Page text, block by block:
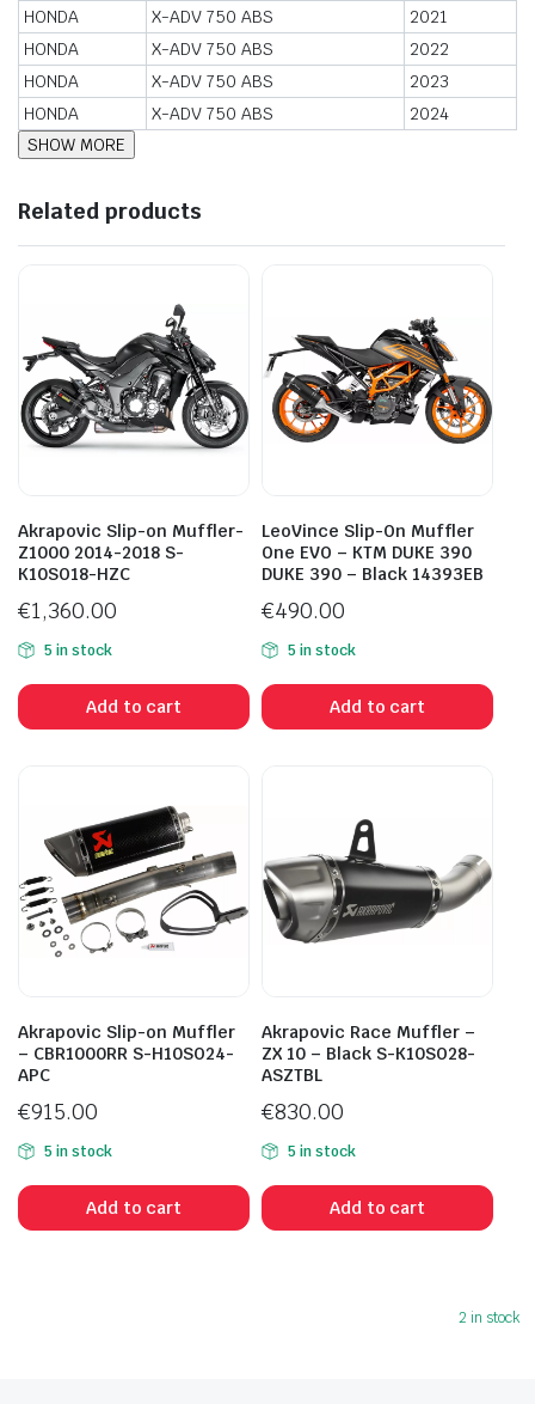
HONDA X-ADV 750 ABS
2021
HONDA
X-ADV 750 ABS
2022
HONDA
X-ADV 750 ABS
2023
HONDA
X-ADV 750 ABS 2024
Related products
Akrapovic Slip-on Muffler-
Z1000 2014-2018 S-
K10SO18-HZC
€1,360.00
5 in stock
Add to cart
LeoVince Slip-On Muffler
One EVO – KTM DUKE 390
DUKE 390 – Black 14393EB
€490.00
5 in stock
Add to cart
Akrapovic Slip-on Muffler
– CBR1000RR S-H10SO24-
APC
€915.00
5 in stock
Add to cart
Akrapovic Race Muffler –
ZX 10 – Black S-K10SO28-
ASZTBL
€830.00
5 in stock
Add to cart
2 in stock